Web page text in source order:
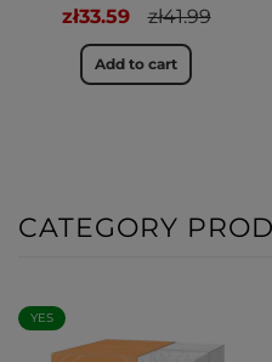
zł33.59 zł41.99
Add to cart
CATEGORY
YES